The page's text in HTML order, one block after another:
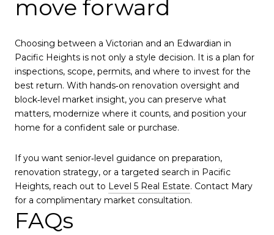
move forward
Choosing between a Victorian and an Edwardian in
Pacific Heights is not only a style decision. It is a plan for
inspections, scope, permits, and where to invest for the
best return. With hands‑on renovation oversight and
block‑level market insight, you can preserve what
matters, modernize where it counts, and position your
home for a confident sale or purchase.
If you want senior‑level guidance on preparation,
renovation strategy, or a targeted search in Pacific
Heights, reach out to Level 5 Real Estate. Contact Mary
for a complimentary market consultation.
FAQs